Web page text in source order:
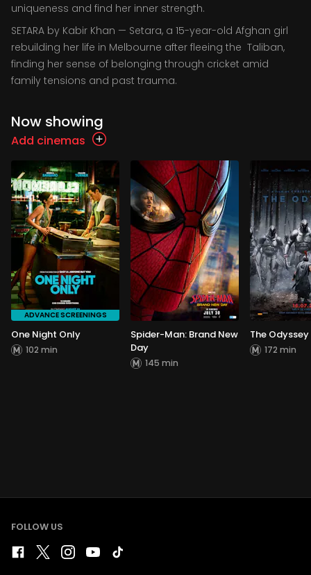
uniqueness and find her inner strength.
SETARA by Kabir Khan — Setara, a 15-year-old Afghan girl
rebuilding her life in Melbourne after fleeing the Taliban,
finding her sense of belonging through cricket amid
family tensions and past trauma.
Now showing
Add cinemas
ADVANCE SCREENINGS
One Night Only
102 min
Spider-Man: Brand New
Day
145 min
The Odyssey
172 min
FOLLOW US